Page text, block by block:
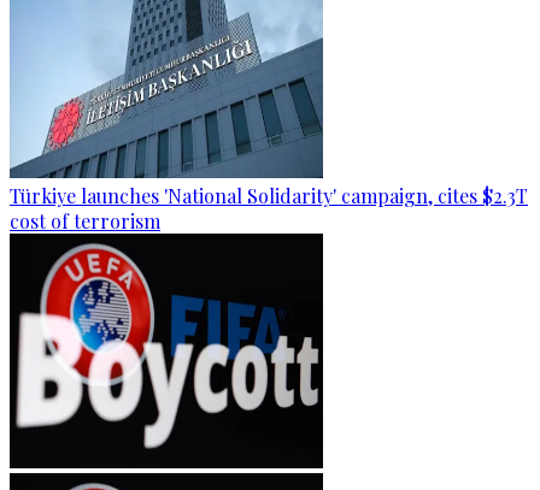
Türkiye launches 'National Solidarity' campaign, cites $2.3T
cost of terrorism